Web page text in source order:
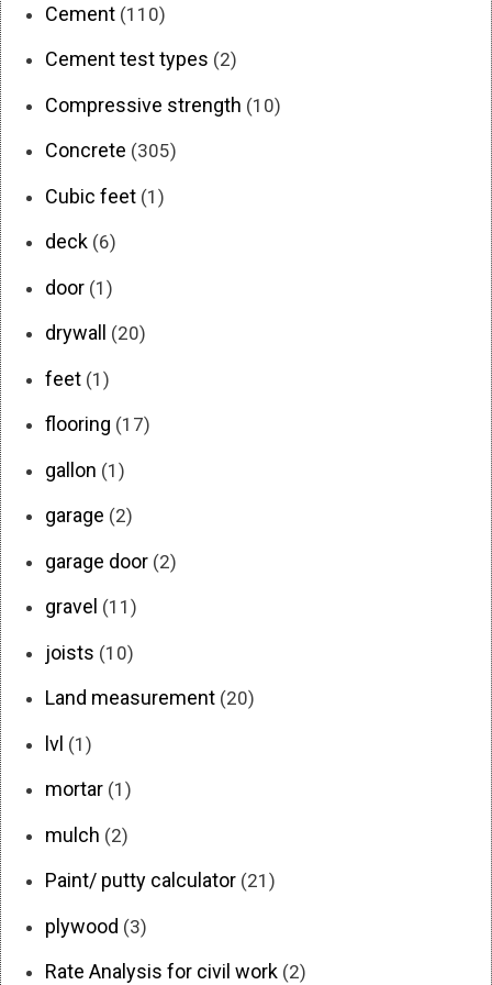
Cement (110)
Cement test types (2)
Compressive strength (10)
Concrete (305)
Cubic feet (1)
deck (6)
door (1)
drywall (20)
feet (1)
flooring (17)
gallon (1)
garage (2)
garage door (2)
gravel (11)
joists (10)
Land measurement (20)
lvl (1)
mortar (1)
mulch (2)
Paint/ putty calculator (21)
plywood (3)
Rate Analysis for civil work (2)